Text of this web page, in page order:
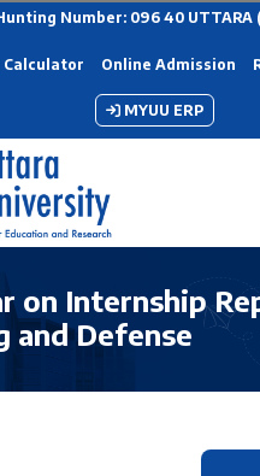
Number: 096 40 UTTARA
Calculator Online Admission
MYUU ERP
on Internship
and Defense